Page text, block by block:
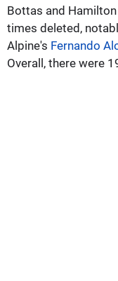
Bottas and
times deleted,
Alpine's Fernando
Overall, there were